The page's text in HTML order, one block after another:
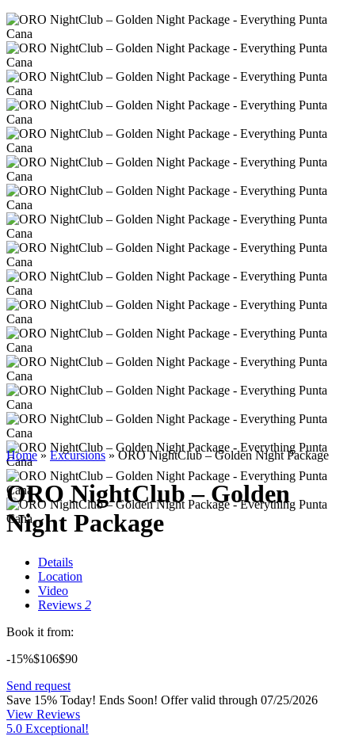
Home» Excursions »ORO NightClub – Golden Night Package
ORO NightClub – Golden
Night Package
Details
Location
Video
Reviews 2
Book it from:
-15%$106$90
Send request
Save 15% Today! Ends Soon! Offer valid through 07/25/2026
View Reviews
5.0 Exceptional!